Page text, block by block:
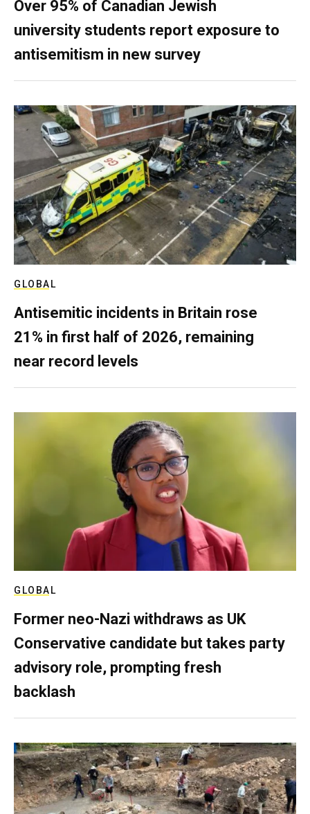
Over 95% of Canadian Jewish
university students report exposure to
antisemitism in new survey
GLOBAL
Antisemitic incidents in Britain rose
21% in first half of 2026, remaining
near record levels
GLOBAL
Former neo-Nazi withdraws as UK
Conservative candidate but takes party
advisory role, prompting fresh
backlash